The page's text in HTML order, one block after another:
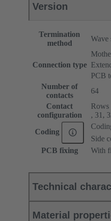
Version
Termination
method
Wave
Connection type
PCB
Number of
contacts
64
Contact
configuration
Rows
, 31,
Coding
Side
PCB fixing
With
Technical
Material